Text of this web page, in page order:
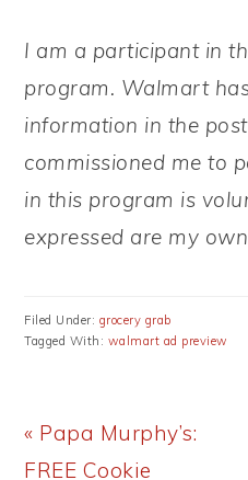
I am a participant in
program. Walmart
information in the
commissioned me to
in this program is
expressed are my
Filed Under: grocery grab
Tagged With: walmart ad preview
Previous
Post:
« Papa Murphy’s:
FREE Cookie